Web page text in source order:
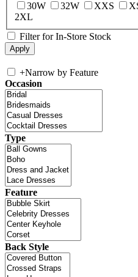
30W
32W XXS
2XL
Filter for In-Store Stock
+Narrow by Feature
Occasion
Type
Feature
Back Style